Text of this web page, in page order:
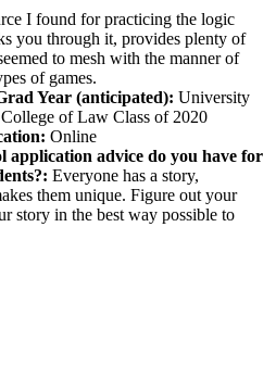
I found for practicing the logic
you through it, provides plenty of
to mesh with the manner of
of games.
Year (anticipated): University
of Law Class of 2020
Online
application advice do you have for
Everyone has a story,
them unique. Figure out your
story in the best way possible to